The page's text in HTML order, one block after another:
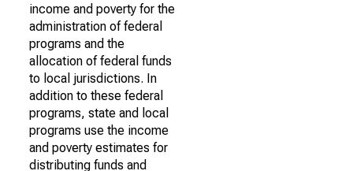
income and poverty for the
administration of federal
programs and the
allocation of federal funds
to local jurisdictions. In
addition to these federal
programs, state and local
programs use the income
and poverty estimates for
distributing funds and